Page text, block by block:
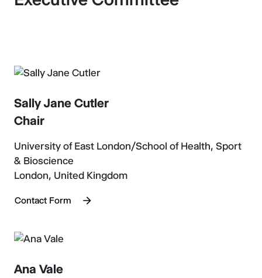
Sally Jane Cutler
Chair
University of East London/School of Health, Sport
& Bioscience
London, United Kingdom
Contact Form
Ana Vale